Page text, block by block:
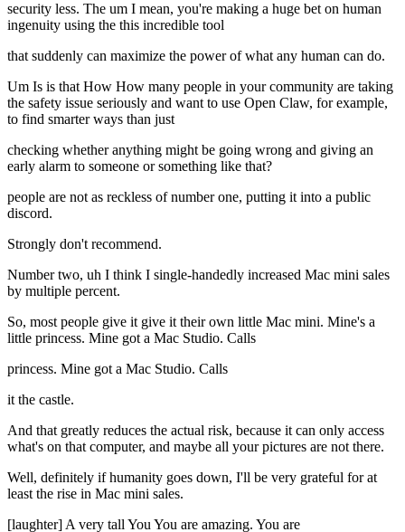
security less. The um I mean, you're making a huge bet on human
ingenuity using the this incredible tool
that suddenly can maximize the power of what any human can do.
Um Is is that How How many people in your community are taking
the safety issue seriously and want to use Open Claw, for example,
to find smarter ways than just
checking whether anything might be going wrong and giving an
early alarm to someone or something like that?
people are not as reckless of number one, putting it into a public
discord.
Strongly don't recommend.
Number two, uh I think I single-handedly increased Mac mini sales
by multiple percent.
So, most people give it give it their own little Mac mini. Mine's a
little princess. Mine got a Mac Studio. Calls
princess. Mine got a Mac Studio. Calls
it the castle.
And that greatly reduces the actual risk, because it can only access
what's on that computer, and maybe all your pictures are not there.
Well, definitely if humanity goes down, I'll be very grateful for at
least the rise in Mac mini sales.
[laughter] A very tall You You are amazing. You are